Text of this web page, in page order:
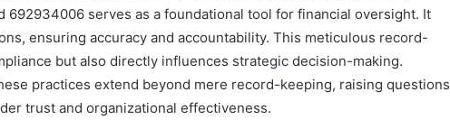
692934006 serves as a foundational tool for financial oversight. It
ensuring accuracy and accountability. This meticulous record-
but also directly influences strategic decision-making.
practices extend beyond mere record-keeping, raising questions
trust and organizational effectiveness.